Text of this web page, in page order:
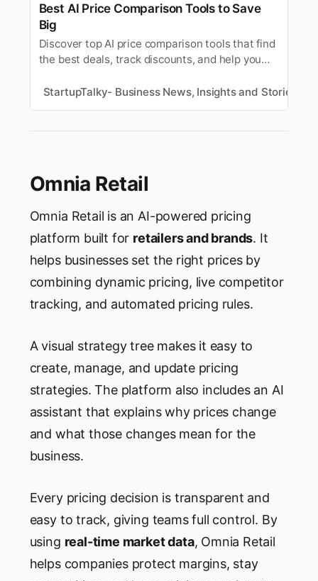
Best AI Price Comparison Tools to Save
Big
Discover top AI price comparison tools that find
the best deals, track discounts, and help you
StartupTalky- Business News, Insights and Stories
Omnia Retail
Omnia Retail is an AI-powered pricing
platform built for retailers and brands. It
helps businesses set the right prices by
combining dynamic pricing, live competitor
tracking, and automated pricing rules.
A visual strategy tree makes it easy to
create, manage, and update pricing
strategies. The platform also includes an AI
assistant that explains why prices change
and what those changes mean for the
business.
Every pricing decision is transparent and
easy to track, giving teams full control. By
using real-time market data, Omnia Retail
helps companies protect margins, stay